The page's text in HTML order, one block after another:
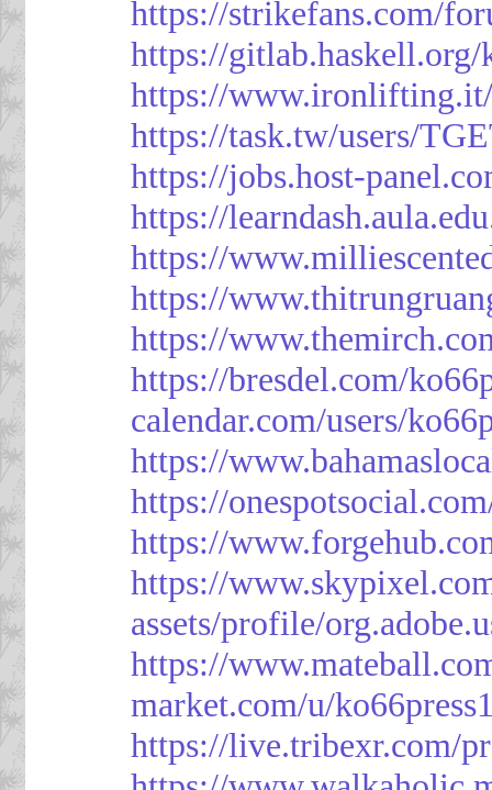
https://strikefans.com/
https://gitlab.haskell.org/
https://
https://task.tw/users/
https://jobs.host-
https://
https://
https://
https://
https://bresdel.com/
calendar.com/users/
https://
https://
https://
https://
assets/profile/
https://
market.com/u/
https://live.tribexr.com/